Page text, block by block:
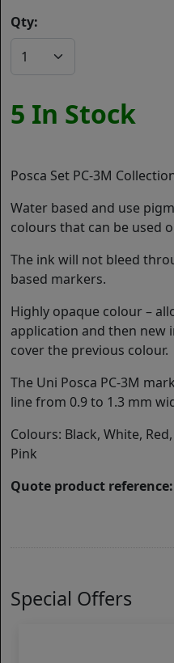
Qty:
5 In Stock
Posca Set PC-3M
Water based and use
colours that can be used
The ink will not bleed
based markers.
Highly opaque colour –
application and then new
cover the previous colour.
The Uni Posca PC-3M
line from 0.9 to 1.3 mm
Colours: Black, White,
Pink
Quote product reference:
Special Offers